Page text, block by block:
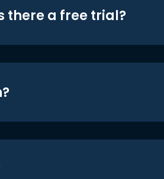
there a free trial?